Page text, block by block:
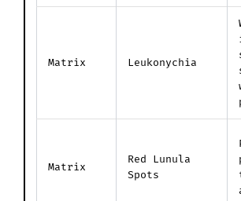
Matrix Leukonychia
Matrix
Red Lunula
Spots